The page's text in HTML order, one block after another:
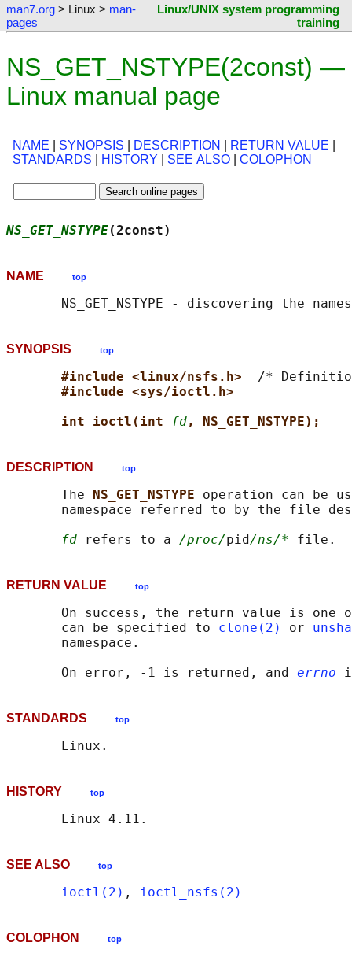
man7.org > Linux > man-
pages
Linux/UNIX system programming
training
NS_GET_NSTYPE(2const) —
Linux manual page
NAME SYNOPSIS DESCRIPTION RETURN VALUE
STANDARDS
HISTORY SEE ALSO COLOPHON
NS_GET_NSTYPE
NAME top
SYNOPSIS top
#include <linux/nsfs.h> /*
#include <sys/ioctl.h>
int ioctl(int
fd, NS_GET_NSTYPE);
DESCRIPTION top
       The
NS_GET_NSTYPE operation can be
namespace referred to by the file
fd refers to a /proc/pid/ns/*
RETURN VALUE top
On success, the return value is one
       can be specified to
clone(2) or
       namespace.
       On error, -1 is returned, and
errno
STANDARDS top
HISTORY top
SEE ALSO top
ioctl(2) , ioctl_nsfs(2)
COLOPHON top